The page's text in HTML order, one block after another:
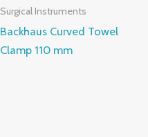
Surgical Instruments
Backhaus Curved Towel
Clamp 110 mm